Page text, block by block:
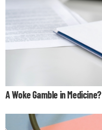
A Woke Gamble in Medicine?